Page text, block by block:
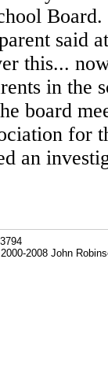
Board.
said
this...
in the
board
for
an
2008 John